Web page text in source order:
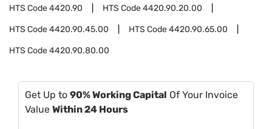
HTS Code4420.90 HTS Code4420.90.20.00
HTS Code4420.90.45.00 HTS Code4420.90.65.00
HTS Code4420.90.80.00
Get Up to 90% Working Capital Of Your Invoice
Value Within 24 Hours